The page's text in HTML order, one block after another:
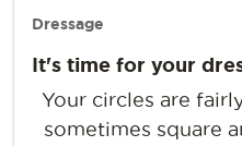
Dressage
It's time for your
Your circles are
sometimes square